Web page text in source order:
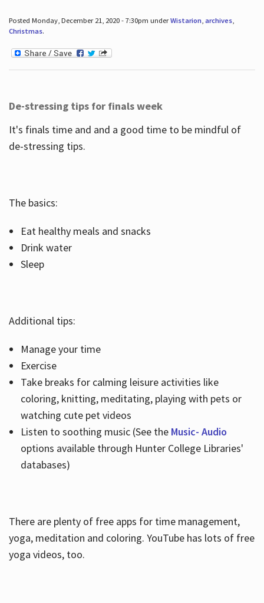
Posted Monday, December 21, 2020 - 7:30pm underWistarion, archives,
Christmas.
De-stressing tips for finals week
It's finals time and and a good time to be mindful of
de-stressing tips.
The basics:
Eat healthy meals and snacks
Drink water
Sleep
Additional tips:
Manage your time
Exercise
Take breaks for calming leisure activities like
coloring, knitting, meditating, playing with pets or
watching cute pet videos
Listen to soothing music (See the Music- Audio
options available through Hunter College Libraries'
databases)
There are plenty of free apps for time management,
yoga, meditation and coloring. YouTube has lots of free
yoga videos, too.